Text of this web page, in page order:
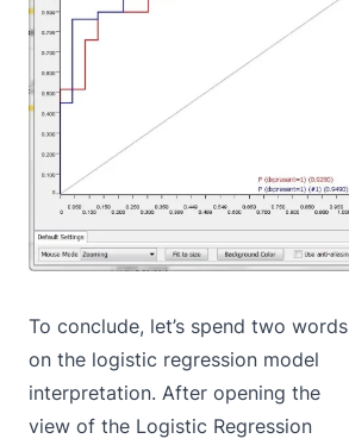
To conclude, let’s spend two words
on the logistic regression model
interpretation. After opening the
view of the Logistic Regression